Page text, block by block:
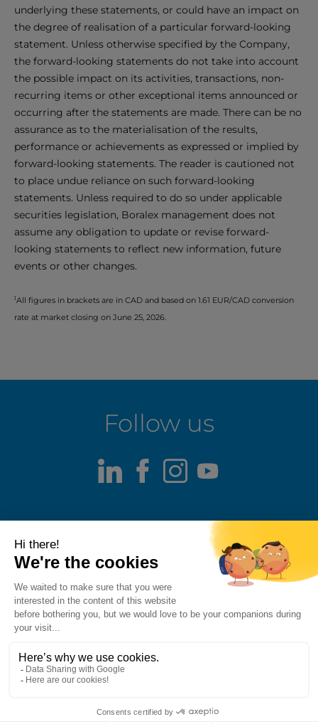
underlying these statements, or could have an impact on
the degree of realisation of a particular forward-looking
statement. Unless otherwise specified by the Company,
the forward-looking statements do not take into account
the possible impact on its activities, transactions, non-
recurring items or other exceptional items announced or
occurring after the statements are made. There can be no
assurance as to the materialisation of the results,
performance or achievements as expressed or implied by
forward-looking statements. The reader is cautioned not
to place undue reliance on such forward-looking
statements. Unless required to do so under applicable
securities legislation, Boralex management does not
assume any obligation to update or revise forward-
looking statements to reflect new information, future
events or other changes.
1All figures in brackets are in CAD and based on 1.61 EUR/CAD conversion
rate at market closing on June 25, 2026.
Follow us
LinkedIn
Facebook
Instagram
Fraud alert
Cookie Policy